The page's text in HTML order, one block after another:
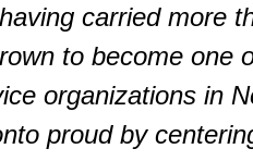
carried more
to become one
organizations in
proud by